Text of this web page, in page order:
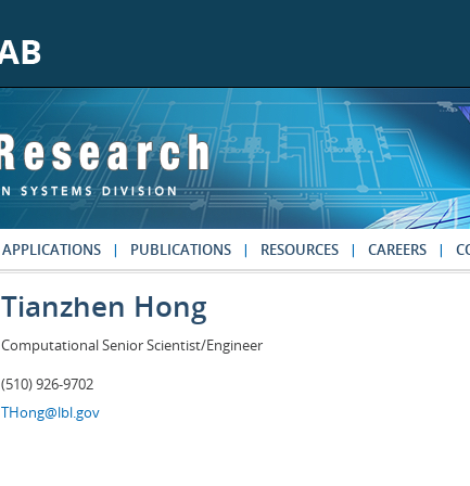
APPLICATIONS PUBLICATIONS RESOURCES CAREERS
Tianzhen Hong
Computational Senior Scientist/Engineer
(510) 926-9702
THong@lbl.gov